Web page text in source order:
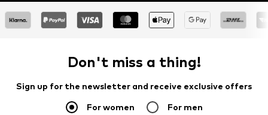
Don't miss a thing!
Sign up for the newsletter and receive exclusive offers
For women For men